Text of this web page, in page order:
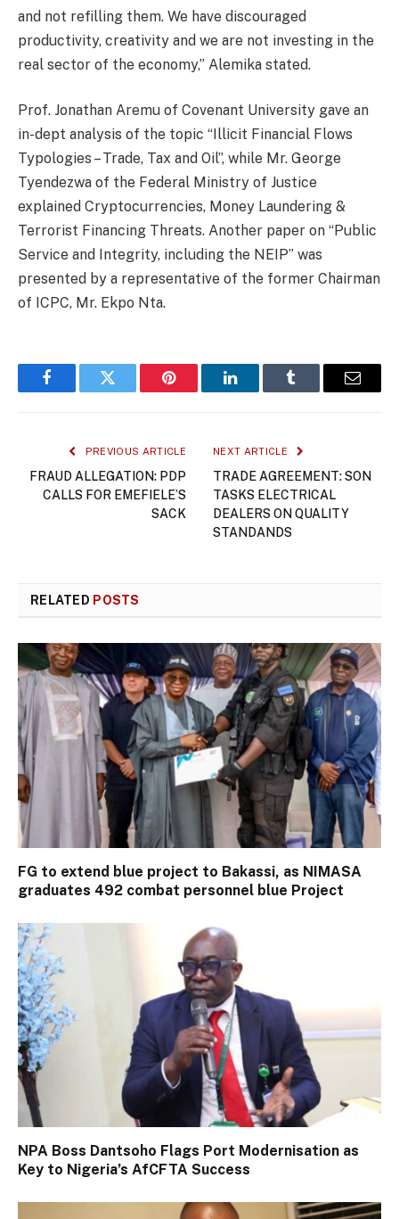
and not refilling them. We have discouraged
productivity, creativity and we are not investing in the
real sector of the economy,” Alemika stated.
Prof. Jonathan Aremu of Covenant University gave an
in-dept analysis of the topic “Illicit Financial Flows
Typologies – Trade, Tax and Oil”, while Mr. George
Tyendezwa of the Federal Ministry of Justice
explained Cryptocurrencies, Money Laundering &
Terrorist Financing Threats. Another paper on “Public
Service and Integrity, including the NEIP” was
presented by a representative of the former Chairman
of ICPC, Mr. Ekpo Nta.
FacebookTwitter Pinterest LinkedInTumblr Email
PREVIOUS ARTICLE
FRAUD ALLEGATION: PDP
CALLS FOR EMEFIELE’S
SACK
NEXT ARTICLE
TRADE AGREEMENT: SON
TASKS ELECTRICAL
DEALERS ON QUALITY
STANDANDS
RELATED POSTS
FG to extend blue project to Bakassi, as NIMASA
graduates 492 combat personnel blue Project
NPA Boss Dantsoho Flags Port Modernisation as
Key to Nigeria’s AfCFTA Success